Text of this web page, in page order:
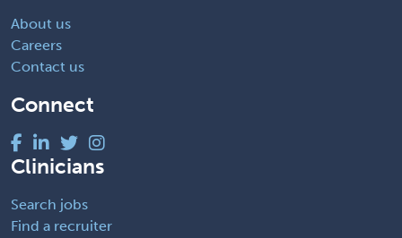
About us
Careers
Contact us
Connect
Clinicians
Search jobs
Find a recruiter